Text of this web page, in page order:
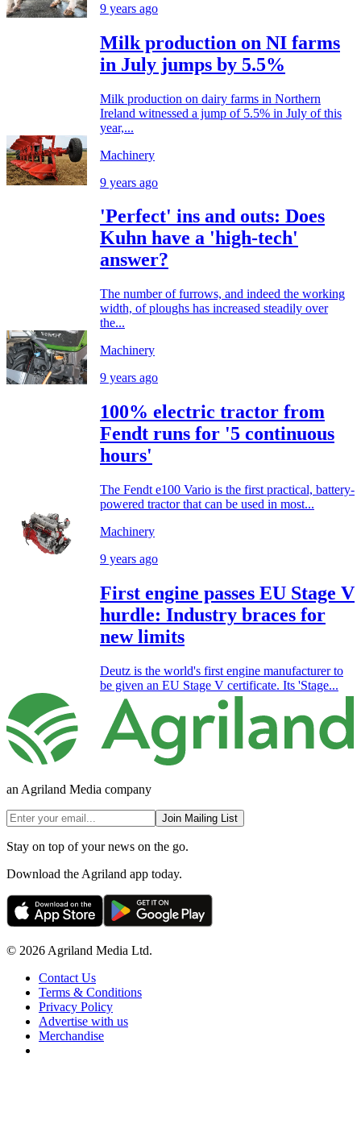
9 years ago
Milk production on NI farms
in July jumps by 5.5%
Milk production on dairy farms in Northern
Ireland witnessed a jump of 5.5% in July of this
year,...
Machinery
9 years ago
'Perfect' ins and outs: Does
Kuhn have a 'high-tech'
answer?
The number of furrows, and indeed the working
width, of ploughs has increased steadily over
the...
Machinery
9 years ago
100% electric tractor from
Fendt runs for '5 continuous
hours'
The Fendt e100 Vario is the first practical, battery-
powered tractor that can be used in most...
Machinery
9 years ago
First engine passes EU Stage V
hurdle: Industry braces for
new limits
Deutz is the world's first engine manufacturer to
be given an EU Stage V certificate. Its 'Stage...
an Agriland Media company
Join Mailing List
Stay on top of your news on the go.
Download the Agriland app today.
© 2026 Agriland Media Ltd.
Contact Us
Terms & Conditions
Privacy Policy
Advertise with us
Merchandise